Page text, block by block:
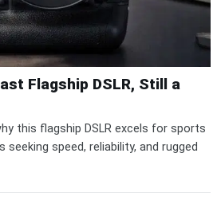
Flagship DSLR, Still a
this flagship DSLR excels for sports
speed, reliability, and rugged